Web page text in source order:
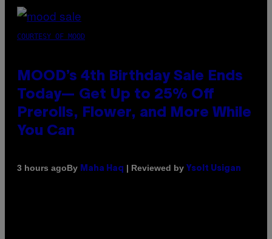
COURTESY OF MOOD
MOOD’s 4th Birthday Sale Ends
Today— Get Up to 25% Off
Prerolls, Flower, and More While
You Can
3 hours agoBy Maha Haq | Reviewed by Ysolt Usigan